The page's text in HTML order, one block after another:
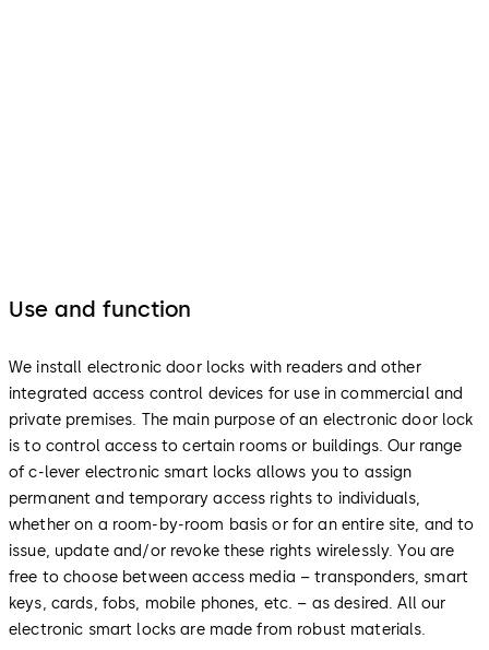
Use and function
We install electronic door locks with readers and other
integrated access control devices for use in commercial and
private premises. The main purpose of an electronic door lock
is to control access to certain rooms or buildings. Our range
of c-lever electronic smart locks allows you to assign
permanent and temporary access rights to individuals,
whether on a room-by-room basis or for an entire site, and to
issue, update and/or revoke these rights wirelessly. You are
free to choose between access media – transponders, smart
keys, cards, fobs, mobile phones, etc. – as desired. All our
electronic smart locks are made from robust materials.